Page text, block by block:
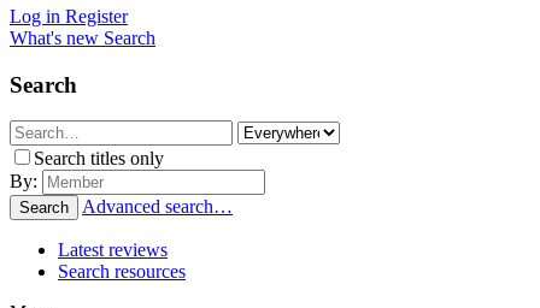
Log in Register
What's new Search
Search
Search titles only
By:
Search Advanced search…
Latest reviews
Search resources